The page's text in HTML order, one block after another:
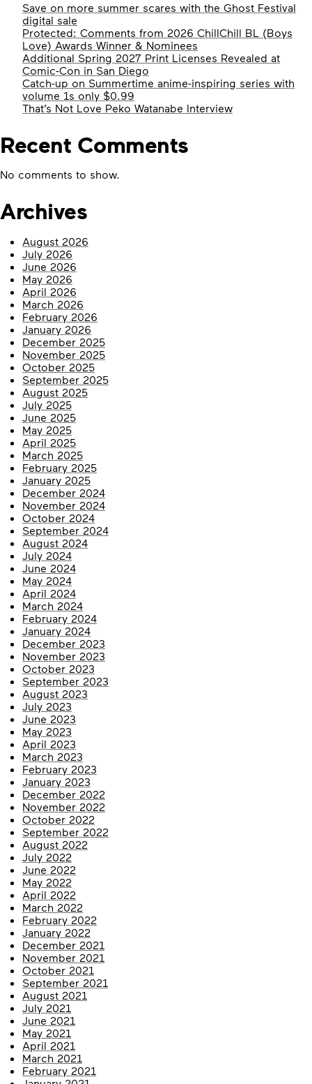
Save on more summer scares with the Ghost Festival
digital sale
Protected: Comments from 2026 ChillChill BL (Boys
Love) Awards Winner & Nominees
Additional Spring 2027 Print Licenses Revealed at
Comic-Con in San Diego
Catch-up on Summertime anime-inspiring series with
volume 1s only $0.99
That’s Not Love Peko Watanabe Interview
Recent Comments
No comments to show.
Archives
August 2026
July 2026
June 2026
May 2026
April 2026
March 2026
February 2026
January 2026
December 2025
November 2025
October 2025
September 2025
August 2025
July 2025
June 2025
May 2025
April 2025
March 2025
February 2025
January 2025
December 2024
November 2024
October 2024
September 2024
August 2024
July 2024
June 2024
May 2024
April 2024
March 2024
February 2024
January 2024
December 2023
November 2023
October 2023
September 2023
August 2023
July 2023
June 2023
May 2023
April 2023
March 2023
February 2023
January 2023
December 2022
November 2022
October 2022
September 2022
August 2022
July 2022
June 2022
May 2022
April 2022
March 2022
February 2022
January 2022
December 2021
November 2021
October 2021
September 2021
August 2021
July 2021
June 2021
May 2021
April 2021
March 2021
February 2021